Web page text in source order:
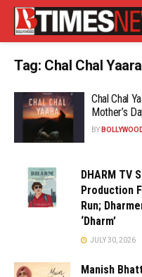
Tag: Chal Chal
Chal Chal
Mother’s
BY
DHARM TV
Production
Run;
‘Dharm’
JULY 30, 2026
Manish